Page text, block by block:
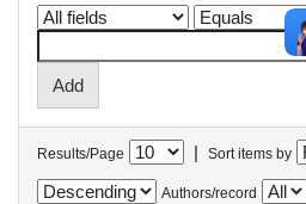
Results/Page | Sort items by
Authors/record